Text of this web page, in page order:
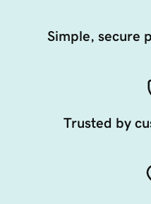
Simple, secure
Trusted by